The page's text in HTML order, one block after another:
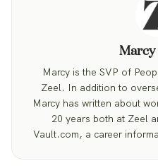
Marcy
Marcy is the SVP of
Zeel. In addition to
Marcy has written about
20 years both at Zeel
Vault.com, a career